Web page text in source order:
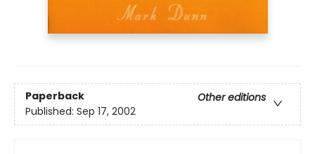
Paperback
Other editions
Published: Sep 17, 2002